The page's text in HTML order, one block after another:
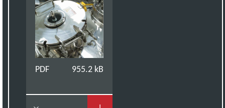
PDF 955.2 kB